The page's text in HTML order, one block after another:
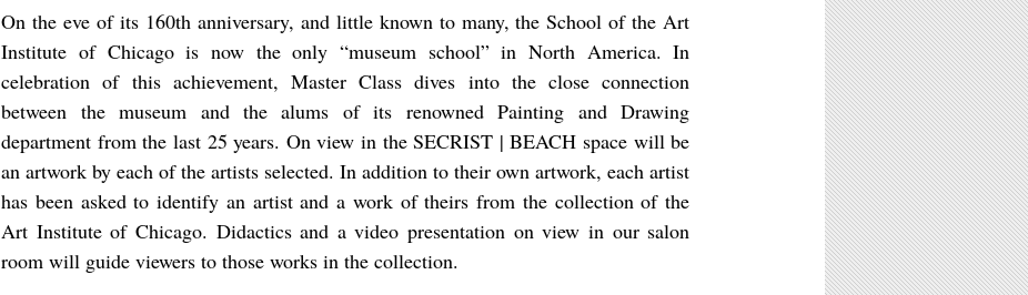
On the eve of its 160th anniversary, and little known to many, the School of the Art
Institute of Chicago is now the only “museum school” in North America. In
celebration of this achievement, Master Class dives into the close connection
between the museum and the alums of its renowned Painting and Drawing
department from the last 25 years. On view in the SECRIST | BEACH space will be
an artwork by each of the artists selected. In addition to their own artwork, each artist
has been asked to identify an artist and a work of theirs from the collection of the
Art Institute of Chicago. Didactics and a video presentation on view in our salon
room will guide viewers to those works in the collection.